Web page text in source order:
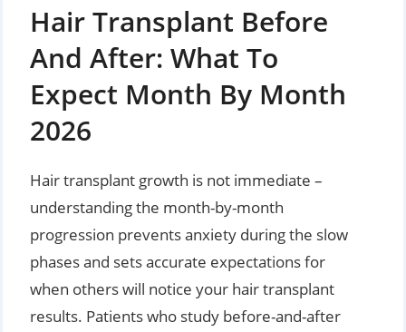
Hair Transplant Before
And After: What To
Expect Month By Month
2026
Hair transplant growth is not immediate –
understanding the month-by-month
progression prevents anxiety during the slow
phases and sets accurate expectations for
when others will notice your hair transplant
results. Patients who study before-and-after